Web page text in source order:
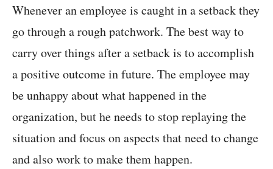
Whenever an employee is caught in a setback they
go through a rough patchwork. The best way to
carry over things after a setback is to accomplish
a positive outcome in future. The employee may
be unhappy about what happened in the
organization, but he needs to stop replaying the
situation and focus on aspects that need to change
and also work to make them happen.